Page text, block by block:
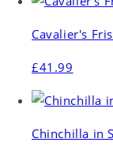
Cavalier's
£41.99
Chinchilla in